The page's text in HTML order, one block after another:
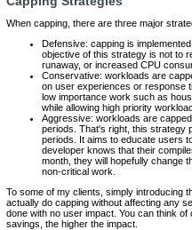
When capping, there are three major
Defensive: capping is
objective of this strategy is not to
runaway, or increased CPU
Conservative: workloads are
on user experiences or response
low importance work such as
while allowing high priority
Aggressive: workloads are
periods. That's right, this strategy
periods. It aims to educate users
developer knows that their
month, they will hopefully change
non-critical work.
To some of my clients, simply introducing
actually do capping without affecting any
done with no user impact. You can think
savings, the higher the impact.